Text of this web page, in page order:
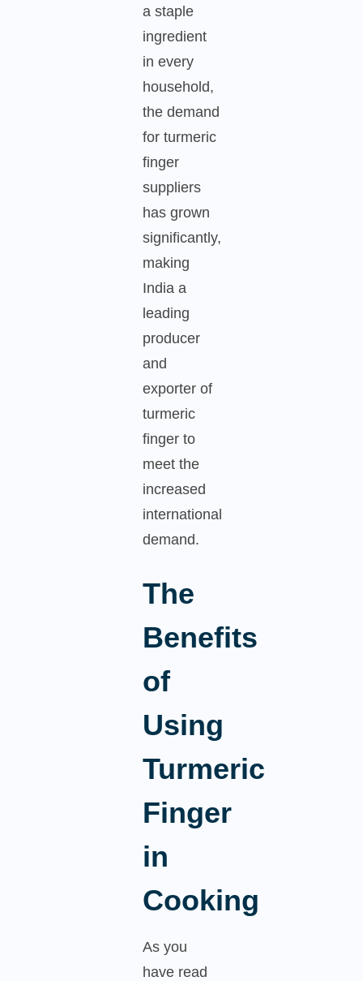
a staple
ingredient
in every
household,
the demand
for turmeric
finger
suppliers
has grown
significantly,
making
India a
leading
producer
and
exporter of
turmeric
finger to
meet the
increased
international
demand.
The
Benefits
of
Using
Turmeric
Finger
in
Cooking
As you
have read